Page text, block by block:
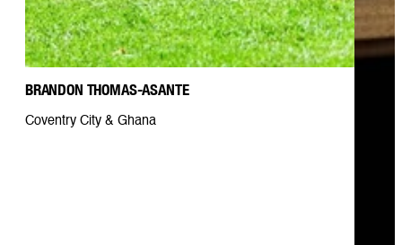
BRANDON THOMAS-ASANTE
Coventry City & Ghana